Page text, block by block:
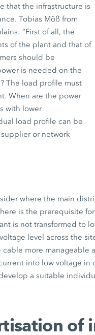
that the infrastructure is
Tobias Möß from
”First of all, the
of the plant and that of
should be
is needed on the
The load profile must
When are the power
with lower
load profile can be
or network
where the main
is the prerequisite
is not transformed to
level across the
more
into low voltage
a suitable
of